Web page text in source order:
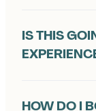
U
E
S
IS THIS
HOW DO I